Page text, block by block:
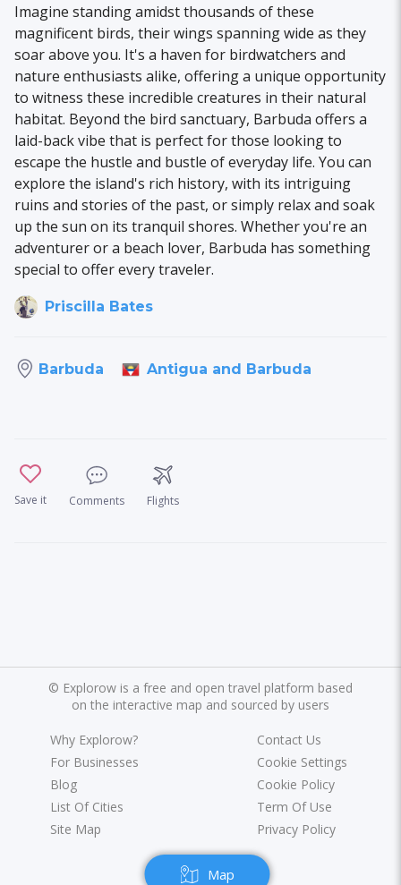
Map
Imagine standing amidst thousands of these
magnificent birds, their wings spanning wide as they
soar above you. It's a haven for birdwatchers and
nature enthusiasts alike, offering a unique opportunity
to witness these incredible creatures in their natural
habitat. Beyond the bird sanctuary, Barbuda offers a
laid-back vibe that is perfect for those looking to
escape the hustle and bustle of everyday life. You can
explore the island's rich history, with its intriguing
ruins and stories of the past, or simply relax and soak
up the sun on its tranquil shores. Whether you're an
adventurer or a beach lover, Barbuda has something
special to offer every traveler.
Priscilla Bates
Barbuda Antigua and Barbuda
Save it Comments Flights
© Explorow is a free and open travel platform based
on the interactive map and sourced by users
Why Explorow?
For Businesses
Blog
List Of Cities
Site Map
Contact Us
Cookie Settings
Cookie Policy
Term Of Use
Privacy Policy